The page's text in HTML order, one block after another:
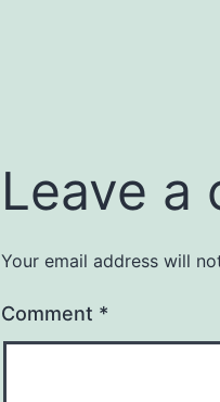
Leave a
Your email address will
Comment *